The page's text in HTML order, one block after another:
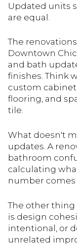
Updated units
are equal.
The
Downtown
and bath
finishes. Think
custom
flooring, and
tile.
What doesn't
updates. A
bathroom
calculating
number comes
The other
is design
intentional, or
unrelated